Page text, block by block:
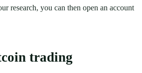
research, you can then open an account
trading